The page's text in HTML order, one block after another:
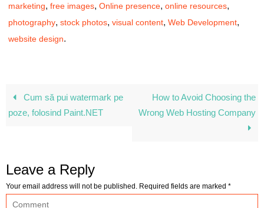
marketing, free images, Online presence, online resources,
photography, stock photos, visual content, Web Development,
website design.
Cum să pui watermark pe
poze, folosind Paint.NET
How to Avoid Choosing the
Wrong Web Hosting Company
Leave a Reply
Your email address will not be published. Required fields are marked *